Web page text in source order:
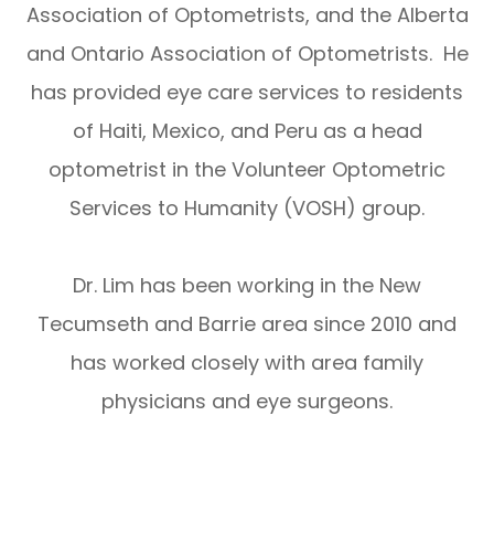
Association of Optometrists, and the Alberta
and Ontario Association of Optometrists. He
has provided eye care services to residents
of Haiti, Mexico, and Peru as a head
optometrist in the Volunteer Optometric
Services to Humanity (VOSH) group.
Dr. Lim has been working in the New
Tecumseth and Barrie area since 2010 and
has worked closely with area family
physicians and eye surgeons.